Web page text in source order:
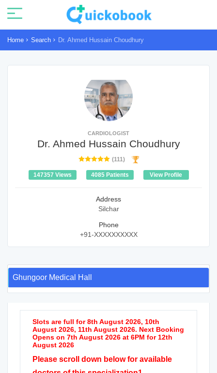
Home Search Dr. Ahmed Hussain Choudhury
CARDIOLOGIST
Dr. Ahmed Hussain Choudhury
(111)
147357 Views 4085 Patients View Profile
Address
Silchar
Phone
+91-XXXXXXXXXX
Ghungoor Medical Hall
Slots are full for 8th August 2026, 10th
August 2026, 11th August 2026. Next Booking
Opens on 7th August 2026 at 6PM for 12th
August 2026
Please scroll down below for available